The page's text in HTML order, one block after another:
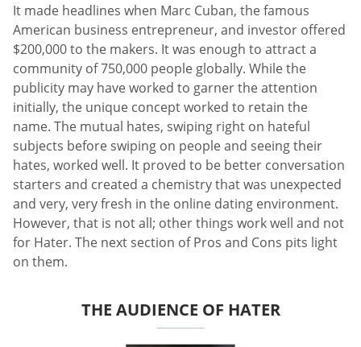
It made headlines when Marc Cuban, the famous
American business entrepreneur, and investor offered
$200,000 to the makers. It was enough to attract a
community of 750,000 people globally. While the
publicity may have worked to garner the attention
initially, the unique concept worked to retain the
name. The mutual hates, swiping right on hateful
subjects before swiping on people and seeing their
hates, worked well. It proved to be better conversation
starters and created a chemistry that was unexpected
and very, very fresh in the online dating environment.
However, that is not all; other things work well and not
for Hater. The next section of Pros and Cons pits light
on them.
THE AUDIENCE OF HATER